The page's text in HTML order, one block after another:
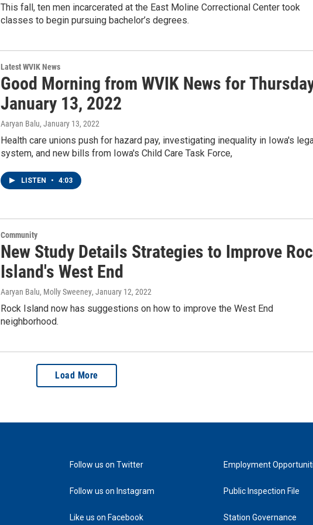
This fall, ten men incarcerated at the East Moline Correctional Center took
classes to begin pursuing bachelor’s degrees.
Latest WVIK News
Good Morning from WVIK News for
January 13, 2022
Aaryan Balu, January 13, 2022
Health care unions push for hazard pay, investigating inequality in Iowa's
system, and new bills from Iowa's Child Care Task Force,
LISTEN • 4:03
Community
New Study Details Strategies to Improve
Island's West End
Aaryan Balu, Molly Sweeney, January 12, 2022
Rock Island now has suggestions on how to improve the West End
neighborhood.
Load More
Follow us on Twitter
Follow us on Instagram
Like us on Facebook
Employment
Public Inspection File
Station Governance